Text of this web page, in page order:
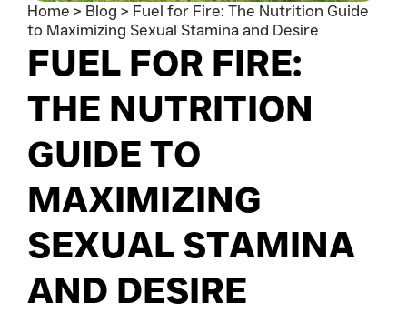
Home > Blog > Fuel for Fire: The Nutrition Guide
to Maximizing Sexual Stamina and Desire
FUEL FOR FIRE:
THE NUTRITION
GUIDE TO
MAXIMIZING
SEXUAL STAMINA
AND DESIRE